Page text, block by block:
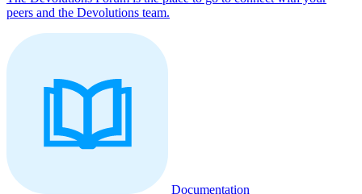
peers and the Devolutions team.
Documentation